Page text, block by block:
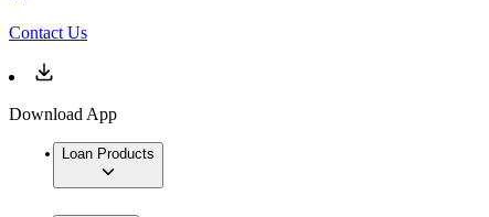
Contact Us
Download App
Loan Products